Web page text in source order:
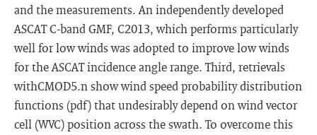
and the measurements. An independently developed
ASCAT C-band GMF, C2013, which performs particularly
well for low winds was adopted to improve low winds
for the ASCAT incidence angle range. Third, retrievals
withCMOD5.n show wind speed probability distribution
functions (pdf) that undesirably depend on wind vector
cell (WVC) position across the swath. To overcome this